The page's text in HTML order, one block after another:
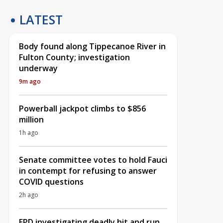
LATEST
Body found along Tippecanoe River in
Fulton County; investigation
underway
9m ago
Powerball jackpot climbs to $856
million
1h ago
Senate committee votes to hold Fauci
in contempt for refusing to answer
COVID questions
2h ago